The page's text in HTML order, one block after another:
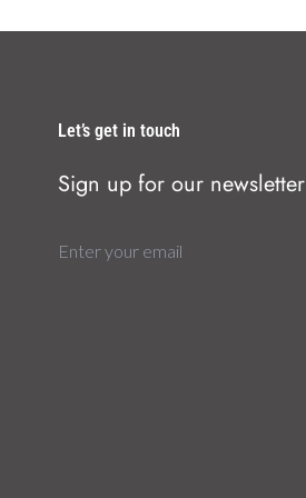
Let’s get in touch
Sign up for our newsletter